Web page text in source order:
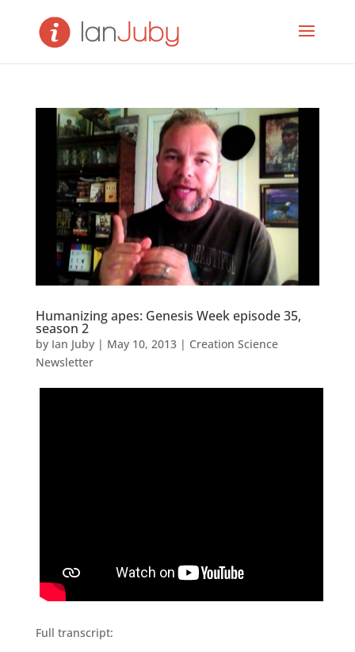
Humanizing apes: Genesis Week episode 35,
season 2
by Ian Juby| May 10, 2013| Creation Science
Newsletter
Full transcript: